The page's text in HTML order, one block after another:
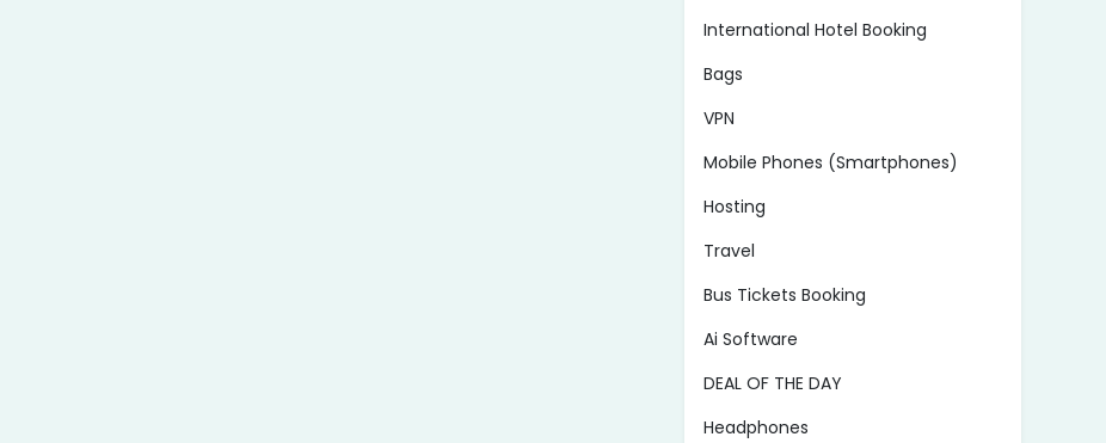
International Hotel Booking
Bags
VPN
Mobile Phones (Smartphones)
Hosting
Travel
Bus Tickets Booking
Ai Software
DEAL OF THE DAY
Headphones